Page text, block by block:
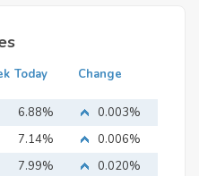
Today Change
6.88%
0.003%
7.14%
0.006%
7.99% 0.020%